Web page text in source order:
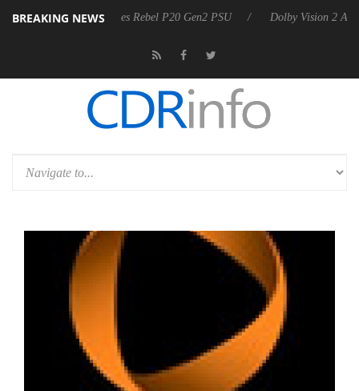
BREAKING NEWS
announces Rebel P20 Gen2 PSU Dolby Vision 2 Arrives,